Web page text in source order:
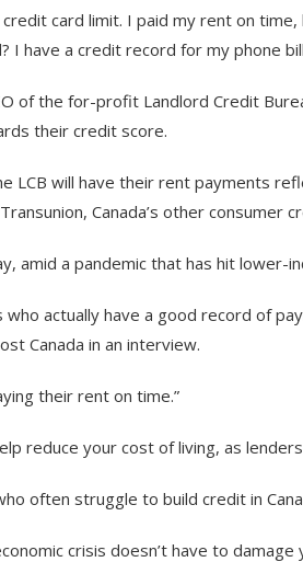
card limit. I paid my rent on
have a credit record for my phone
of the for-profit Landlord Credit
their credit score.
LCB will have their rent payments
Canada’s other consumer
amid a pandemic that has hit
actually have a good record of
Canada in an interview.
their rent on time.”
reduce your cost of living, as
often struggle to build credit in
crisis doesn’t have to